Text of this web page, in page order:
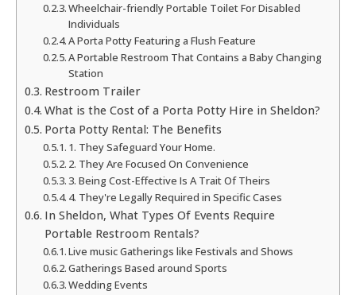
Wheelchair-friendly Portable Toilet For Disabled
Individuals
A Porta Potty Featuring a Flush Feature
A Portable Restroom That Contains a Baby Changing
Station
Restroom Trailer
What is the Cost of a Porta Potty Hire in Sheldon?
Porta Potty Rental: The Benefits
1. They Safeguard Your Home.
2. They Are Focused On Convenience
3. Being Cost-Effective Is A Trait Of Theirs
4. They're Legally Required in Specific Cases
In Sheldon, What Types Of Events Require
Portable Restroom Rentals?
Live music Gatherings like Festivals and Shows
Gatherings Based around Sports
Wedding Events